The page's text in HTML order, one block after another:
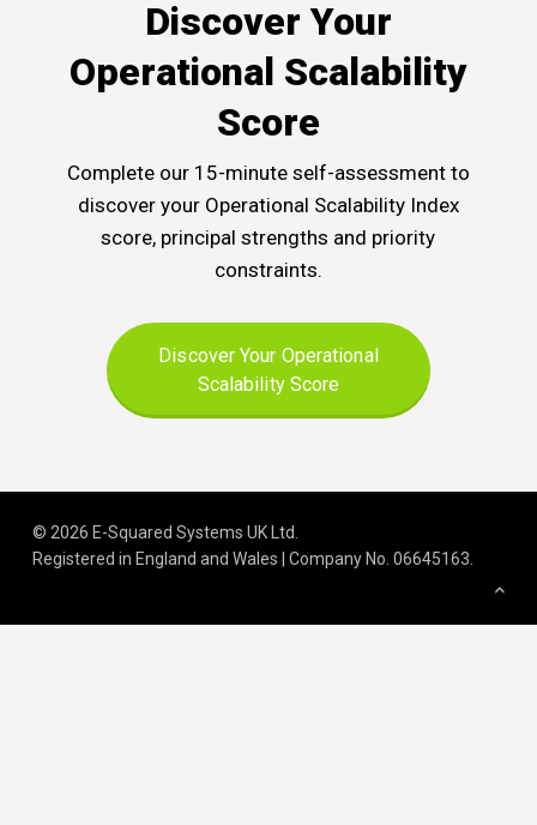
Discover Your
Operational Scalability
Score
Complete our 15-minute self-assessment to
discover your Operational Scalability Index
score, principal strengths and priority
constraints.
Discover Your Operational
Scalability Score
© 2026 E-Squared Systems UK Ltd.
Registered in England and Wales | Company No 06645163